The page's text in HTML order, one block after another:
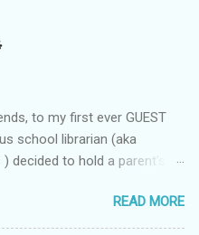
to my first ever GUEST
school librarian (aka
decided to hold a parent's
This past week she held
with a "summer reading"
READ MORE